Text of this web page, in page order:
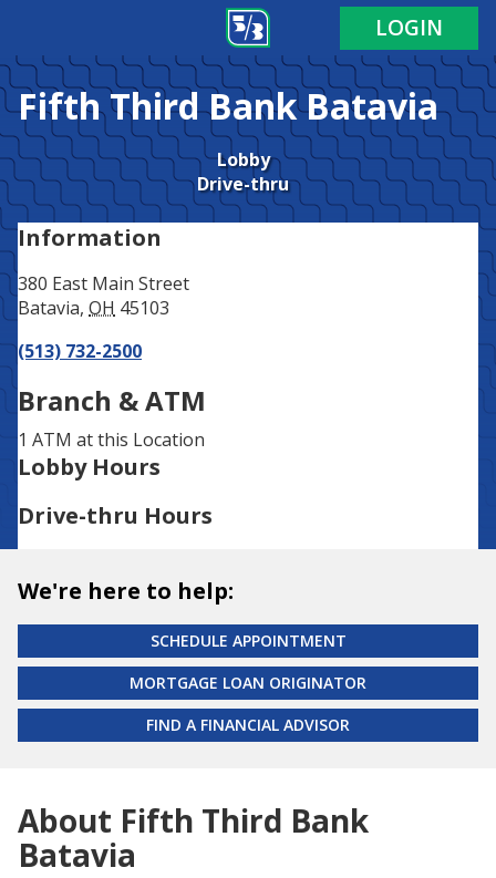
LOGIN
Fifth Third BankBatavia
Lobby
Drive-thru
Information
380 East Main Street
Batavia, OH 45103
(513) 732-2500
Branch & ATM
1 ATM at this Location
Lobby Hours
Drive-thru Hours
We're here to help:
SCHEDULE APPOINTMENT
MORTGAGE LOAN ORIGINATOR
FIND A FINANCIAL ADVISOR
About Fifth Third Bank
Batavia